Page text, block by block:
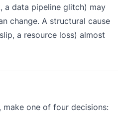
a data pipeline glitch) may
change. A structural cause
a resource loss) almost
make one of four decisions: